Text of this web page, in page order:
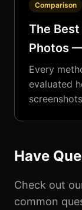
Comparison
The Best
Photos
Every
evaluated
Have
Check out
common